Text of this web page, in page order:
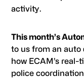
activity.
This month’s
to us from an auto
how ECAM’s
police